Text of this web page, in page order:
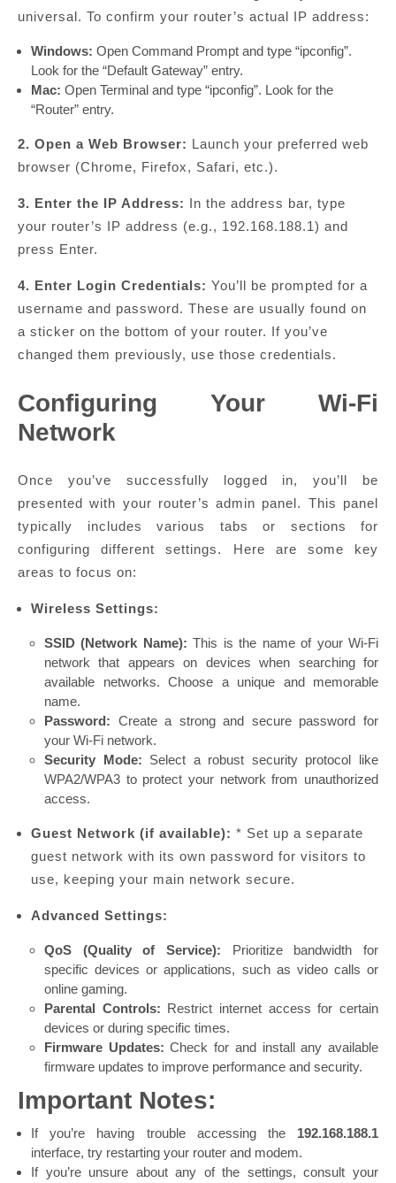
universal. To confirm your router’s actual IP address:
Windows: Open Command Prompt and type “ipconfig”.
Look for the “Default Gateway” entry.
Mac: Open Terminal and type “ipconfig”. Look for the
“Router” entry.
2. Open a Web Browser: Launch your preferred web
browser (Chrome, Firefox, Safari, etc.).
3. Enter the IP Address: In the address bar, type
your router’s IP address (e.g., 192.168.188.1) and
press Enter.
4. Enter Login Credentials: You’ll be prompted for a
username and password. These are usually found on
a sticker on the bottom of your router. If you’ve
changed them previously, use those credentials.
Configuring Your Wi-Fi
Network
Once you’ve successfully logged in, you’ll be
presented with your router’s admin panel. This panel
typically includes various tabs or sections for
configuring different settings. Here are some key
areas to focus on:
Wireless Settings:
SSID (Network Name): This is the name of your Wi-Fi
network that appears on devices when searching for
available networks. Choose a unique and memorable
name.
Password: Create a strong and secure password for
your Wi-Fi network.
Security Mode: Select a robust security protocol like
WPA2/WPA3 to protect your network from unauthorized
access.
Guest Network (if available): * Set up a separate
guest network with its own password for visitors to
use, keeping your main network secure.
Advanced Settings:
QoS (Quality of Service): Prioritize bandwidth for
specific devices or applications, such as video calls or
online gaming.
Parental Controls: Restrict internet access for certain
devices or during specific times.
Firmware Updates: Check for and install any available
firmware updates to improve performance and security.
Important Notes:
If you’re having trouble accessing the 192.168.188.1
interface, try restarting your router and modem.
If you’re unsure about any of the settings, consult your